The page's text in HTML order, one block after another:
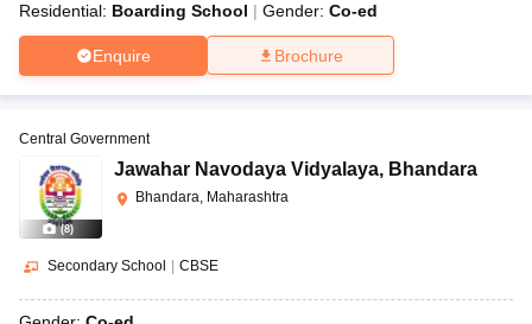
Residential: Boarding School Gender: Co-ed
Enquire Brochure
(8)
Central Government
Jawahar Navodaya Vidyalaya, Bhandara
Bhandara, Maharashtra
Secondary School CBSE